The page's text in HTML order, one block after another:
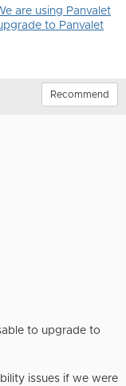
are using Panvalet
to Panvalet
Recommend
to upgrade to
issues if we were